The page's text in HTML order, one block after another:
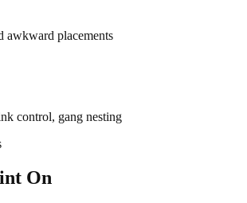
awkward placements
control, gang nesting
On